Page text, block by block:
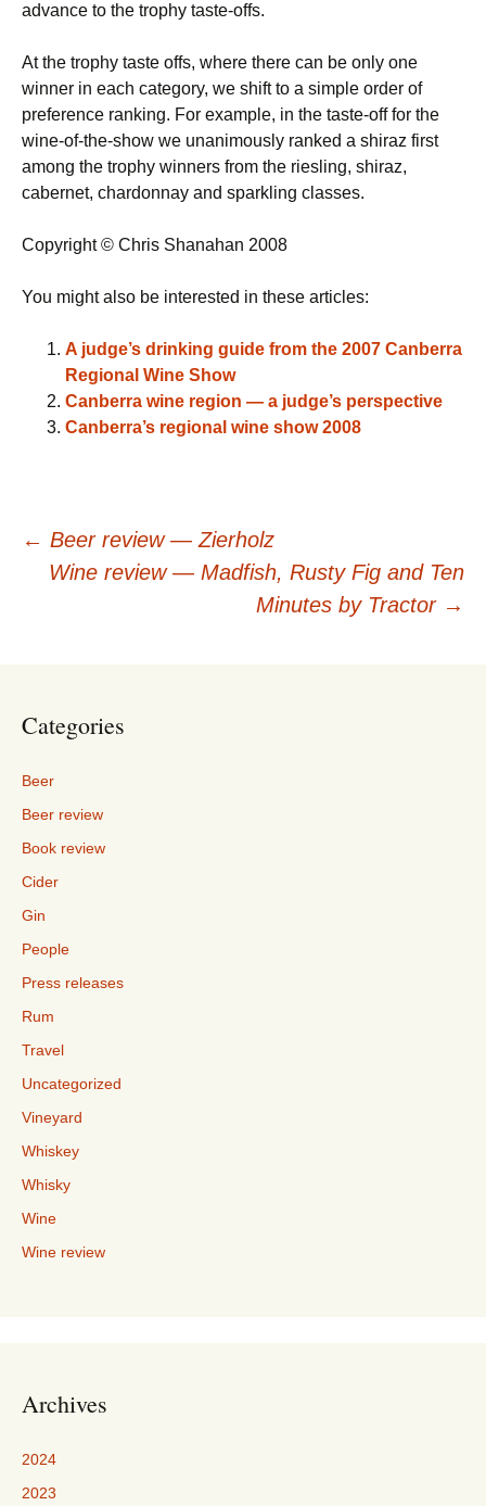
advance to the trophy taste-offs.
At the trophy taste offs, where there can be only one
winner in each category, we shift to a simple order of
preference ranking. For example, in the taste-off for the
wine-of-the-show we unanimously ranked a shiraz first
among the trophy winners from the riesling, shiraz,
cabernet, chardonnay and sparkling classes.
Copyright © Chris Shanahan 2008
You might also be interested in these articles:
A judge’s drinking guide from the 2007 Canberra
Regional Wine Show
Canberra wine region — a judge’s perspective
Canberra’s regional wine show 2008
Post
← Beer review — Zierholz
Wine review — Madfish, Rusty Fig and Ten
Minutes by Tractor →
Categories
Beer
Beer review
Book review
Cider
Gin
People
Press releases
Rum
Travel
Uncategorized
Vineyard
Whiskey
Whisky
Wine
Wine review
Archives
2024
2023